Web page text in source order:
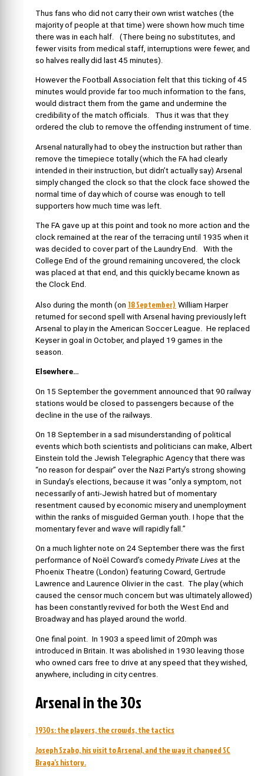
Thus fans who did not carry their own wrist watches (the
majority of people at that time) were shown how much time
there was in each half. (There being no substitutes, and
fewer visits from medical staff, interruptions were fewer, and
so halves really did last 45 minutes).
However the Football Association felt that this ticking of 45
minutes would provide far too much information to the fans,
would distract them from the game and undermine the
credibility of the match officials. Thus it was that they
ordered the club to remove the offending instrument of time.
Arsenal naturally had to obey the instruction but rather than
remove the timepiece totally (which the FA had clearly
intended in their instruction, but didn’t actually say) Arsenal
simply changed the clock so that the clock face showed the
normal time of day which of course was enough to tell
supporters how much time was left.
The FA gave up at this point and took no more action and the
clock remained at the rear of the terracing until 1935 when it
was decided to cover part of the Laundry End. With the
College End of the ground remaining uncovered, the clock
was placed at that end, and this quickly became known as
the Clock End.
Also during the month (on 18 September) William Harper
returned for second spell with Arsenal having previously left
Arsenal to play in the American Soccer League. He replaced
Keyser in goal in October, and played 19 games in the
season.
Elsewhere…
On 15 September the government announced that 90 railway
stations would be closed to passengers because of the
decline in the use of the railways.
On 18 September in a sad misunderstanding of political
events which both scientists and politicians can make, Albert
Einstein told the Jewish Telegraphic Agency that there was
“no reason for despair” over the Nazi Party’s strong showing
in Sunday’s elections, because it was “only a symptom, not
necessarily of anti-Jewish hatred but of momentary
resentment caused by economic misery and unemployment
within the ranks of misguided German youth. I hope that the
momentary fever and wave will rapidly fall.”
On a much lighter note on 24 September there was the first
performance of Noël Coward’s comedyPrivate Lives at the
Phoenix Theatre (London) featuring Coward, Gertrude
Lawrence and Laurence Olivier in the cast. The play (which
caused the censor much concern but was ultimately allowed)
has been constantly revived for both the West End and
Broadway and has played around the world.
One final point. In 1903 a speed limit of 20mph was
introduced in Britain. It was abolished in 1930 leaving those
who owned cars free to drive at any speed that they wished,
anywhere, including in city centres.
Arsenal in the 30s
1930s: the players, the crowds, the tactics
Joseph Szabo, his visit to Arsenal, and the way it changed SC
Braga’s history.